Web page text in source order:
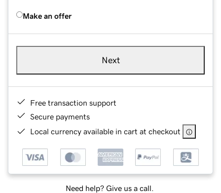
Make an offer
Next
Free transaction support
Secure payments
Local currency available in cart at checkout
Need help? Give us a call.